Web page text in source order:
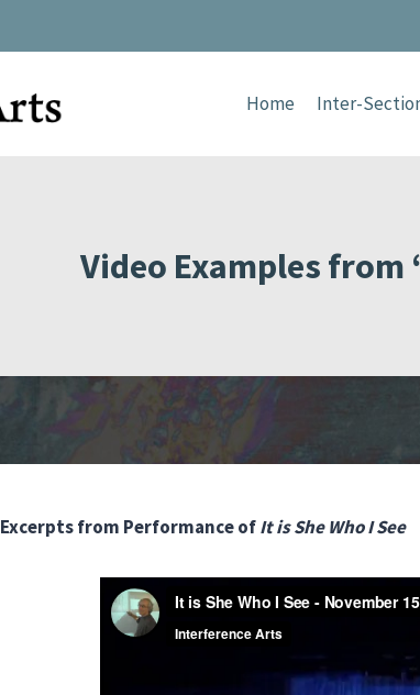
Home Inter-
Video Examples from
Excerpts from Performance ofIt is She Who I See